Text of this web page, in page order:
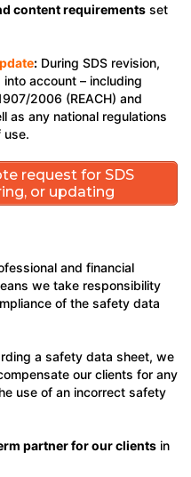
content requirements set
: During SDS revision,
account – including
2006 (REACH) and
as any national regulations
use.
request for SDS
or updating
and financial
we take responsibility
of the safety data
a safety data sheet, we
our clients for any
use of an incorrect safety
partner for our clients in